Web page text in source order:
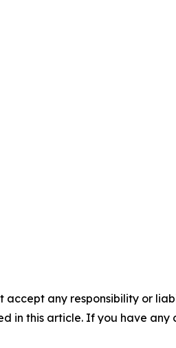
accept any responsibility or
in this article. If you have any